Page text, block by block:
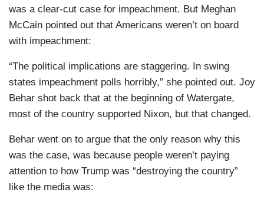
was a clear-cut case for impeachment. But Meghan
McCain pointed out that Americans weren’t on board
with impeachment:
“The political implications are staggering. In swing
states impeachment polls horribly,” she pointed out. Joy
Behar shot back that at the beginning of Watergate,
most of the country supported Nixon, but that changed.
Behar went on to argue that the only reason why this
was the case, was because people weren’t paying
attention to how Trump was “destroying the country”
like the media was: